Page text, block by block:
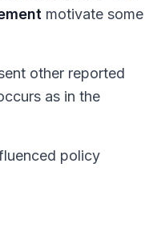
motivate some
other reported
as in the
policy